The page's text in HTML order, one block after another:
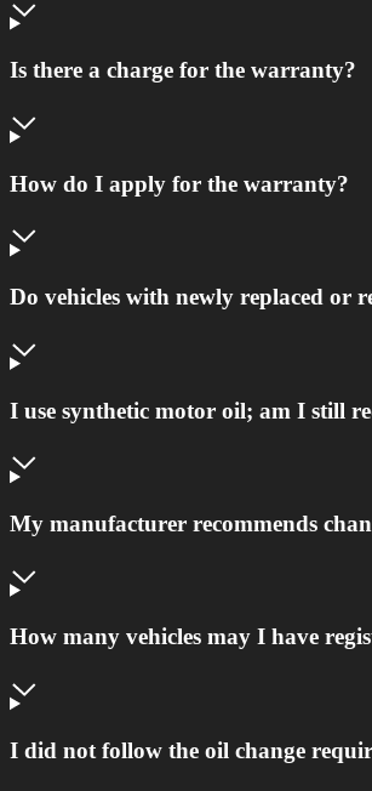
Is there a charge for the warranty?
How do I apply for the warranty?
Do vehicles with newly replaced or
I use synthetic motor oil; am I still
My manufacturer recommends
How many vehicles may I have
I did not follow the oil change